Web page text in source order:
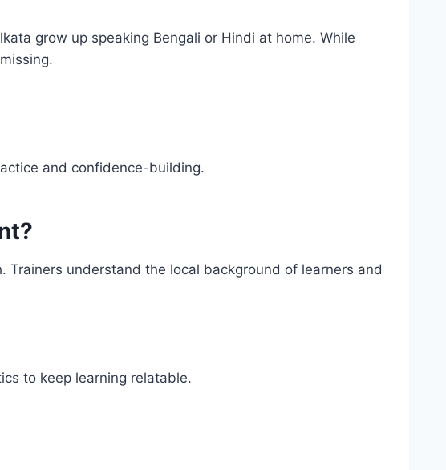
grow up speaking Bengali or Hindi at home. While
and confidence-building.
understand the local background of learners and
to keep learning relatable.